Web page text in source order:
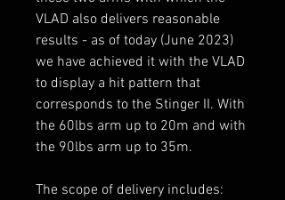
VLAD also delivers reasonable
results - as of today (June 2023)
we have achieved it with the VLAD
to display a hit pattern that
corresponds to the Stinger II. With
the 60lbs arm up to 20m and with
the 90lbs arm up to 35m.
The scope of delivery includes: